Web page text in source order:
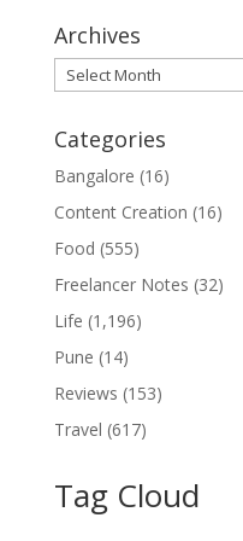
Archives
Archives
Categories
Bangalore (16)
Content Creation (16)
Food (555)
Freelancer Notes (32)
Life (1,196)
Pune (14)
Reviews (153)
Travel (617)
Tag Cloud